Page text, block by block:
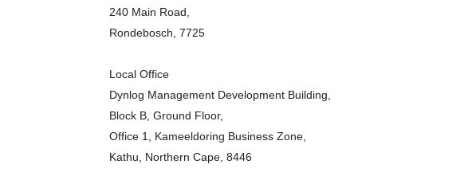
240 Main Road,
Rondebosch, 7725
Local Office
Dynlog Management Development Building,
Block B, Ground Floor,
Office 1, Kameeldoring Business Zone,
Kathu, Northern Cape, 8446